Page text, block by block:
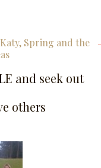
Spring and the
and seek out
others